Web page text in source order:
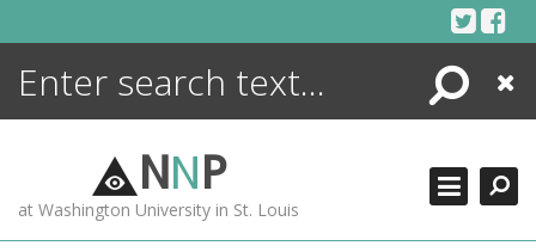
Search
Close
NNP
at Washington University in St. Louis
ENCYCLOPEDIA
MORE +